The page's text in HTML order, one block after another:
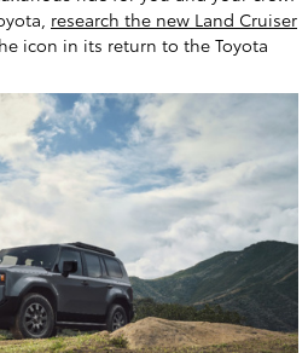
research the new Land Cruiser
icon in its return to the Toyota